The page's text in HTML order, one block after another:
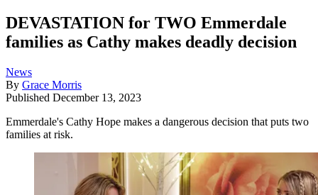
DEVASTATION for TWO Emmerdale
families as Cathy makes deadly decision
News
By Grace Morris
Published December 13, 2023
Emmerdale's Cathy Hope makes a dangerous decision that puts two
families at risk.